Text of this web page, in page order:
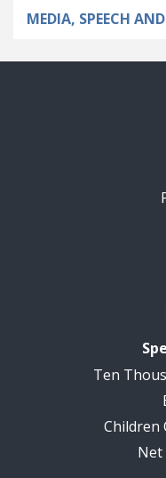
MEDIA, SPEECH
Ten
Children
Net